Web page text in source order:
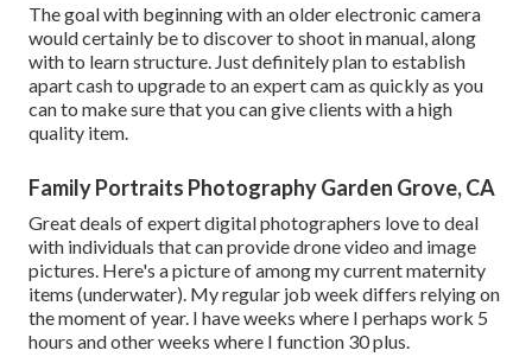
The goal with beginning with an older electronic camera
would certainly be to discover to shoot in manual, along
with to learn structure. Just definitely plan to establish
apart cash to upgrade to an expert cam as quickly as you
can to make sure that you can give clients with a high
quality item.
Family Portraits Photography Garden Grove, CA
Great deals of expert digital photographers love to deal
with individuals that can provide drone video and image
pictures. Here's a picture of among my current maternity
items (underwater). My regular job week differs relying on
the moment of year. I have weeks where I perhaps work 5
hours and other weeks where I function 30 plus.